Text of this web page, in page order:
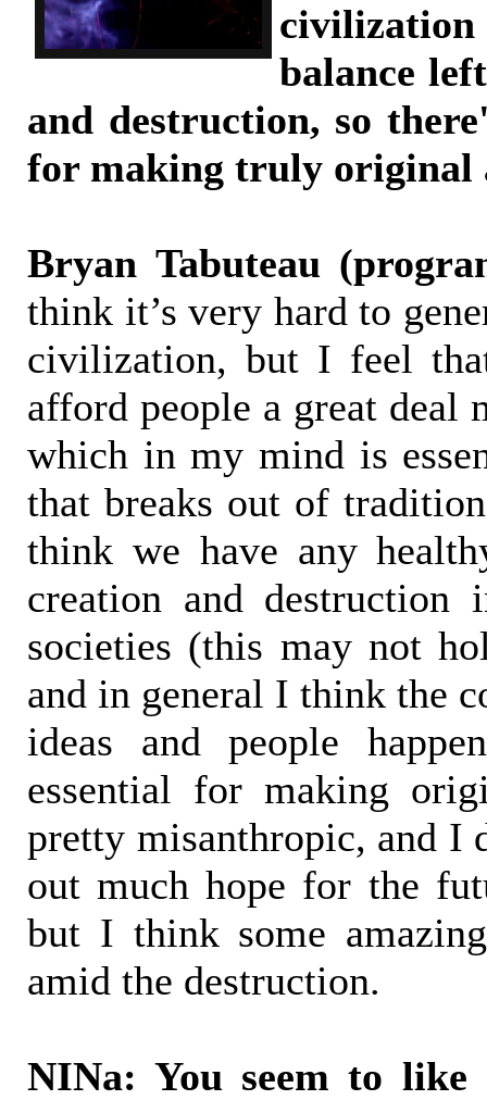
balance
and destruction, so
for making truly original
Bryan Tabuteau
think it’s very hard to
civilization, but I feel
afford people a great deal
which in my mind is
that breaks out of
think we have any
creation and destruction
societies (this may not
and in general I think the
ideas and people
essential for making
pretty misanthropic, and I
out much hope for the
but I think some
amid the destruction.
NINa: You seem to